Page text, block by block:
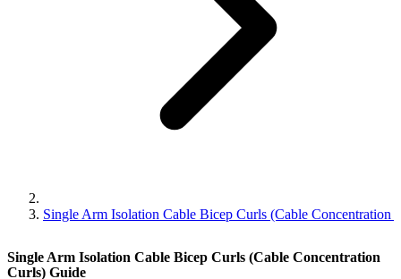
Single Arm Isolation Cable Bicep Curls (cable Concentration
Single Arm Isolation Cable Bicep Curls (Cable Concentration
Curls) Guide